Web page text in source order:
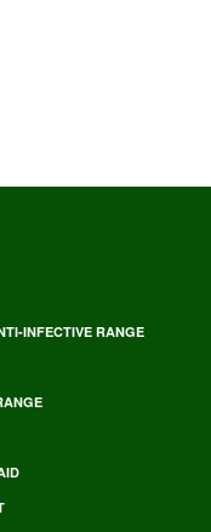
INFECTIVE RANGE